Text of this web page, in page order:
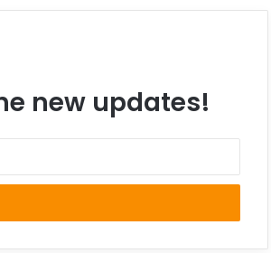
new updates!